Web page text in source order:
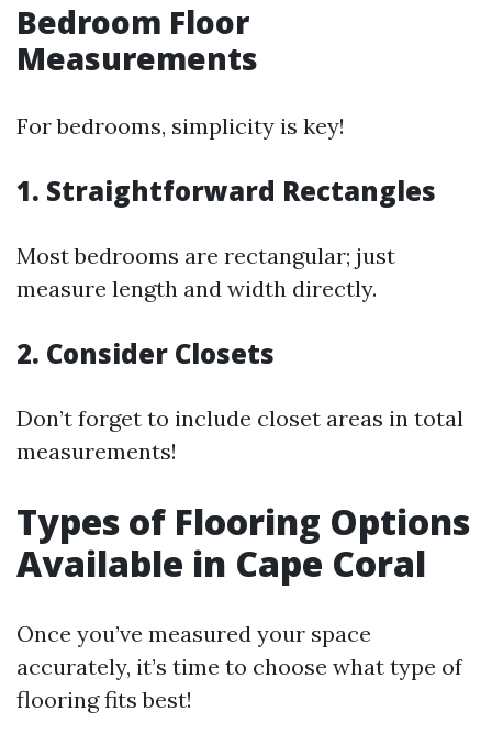
Bedroom Floor
Measurements
For bedrooms, simplicity is key!
1. Straightforward Rectangles
Most bedrooms are rectangular; just
measure length and width directly.
2. Consider Closets
Don’t forget to include closet areas in total
measurements!
Types of Flooring Options
Available in Cape Coral
Once you’ve measured your space
accurately, it’s time to choose what type of
flooring fits best!